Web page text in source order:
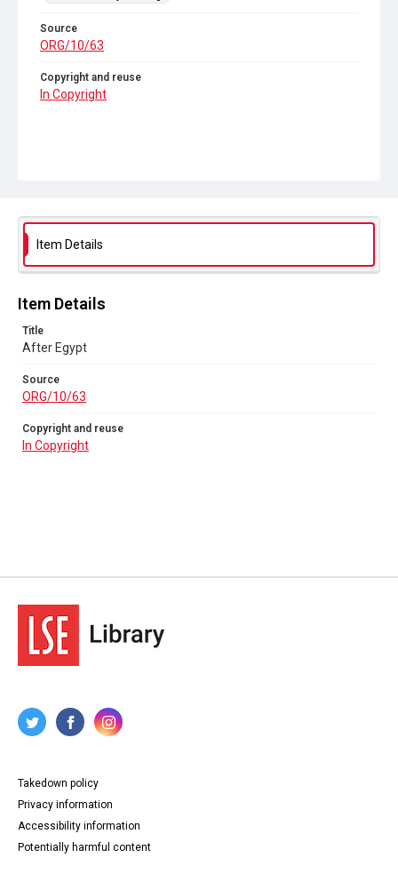
Source
ORG/10/63
Copyright and reuse
In Copyright
Item Details
Item Details
Title
After Egypt
Source
ORG/10/63
Copyright and reuse
In Copyright
Takedown policy
Privacy information
Accessibility information
Potentially harmful content